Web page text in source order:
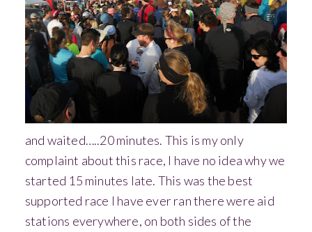
and waited…..20 minutes. This is my only
complaint about this race, I have no idea why we
started 15 minutes late. This was the best
supported race I have ever ran there were aid
stations everywhere, on both sides of the